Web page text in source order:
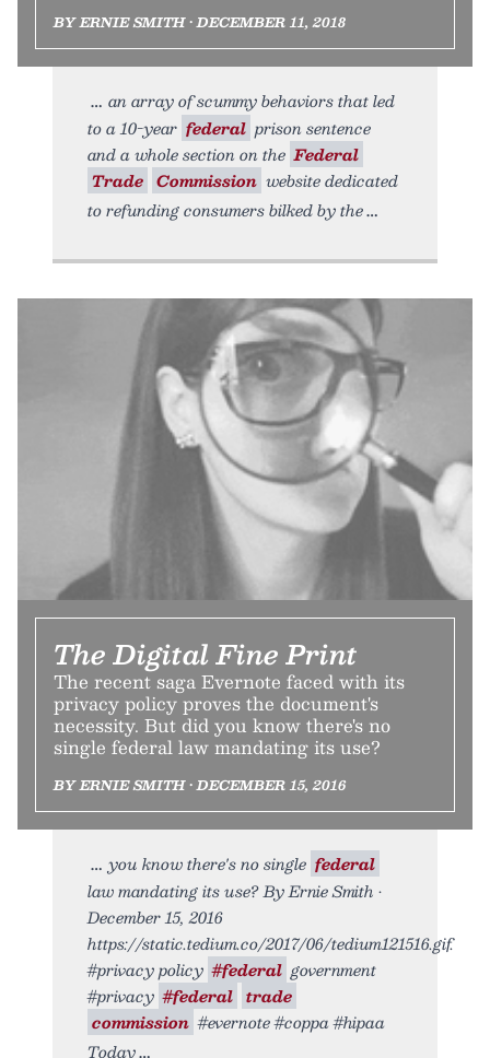
BY ERNIE SMITH • DECEMBER 11, 2018
an array of scummy behaviors that led
to a 10-year federal prison sentence
and a whole section on the Federal
Trade Commission website dedicated
to refunding consumers bilked by the
The Digital Fine Print
The recent saga Evernote faced with its
privacy policy proves the document's
necessity. But did you know there's no
single federal law mandating its use?
BY ERNIE SMITH • DECEMBER 15, 2016
you know there's no single federal
law mandating its use? By Ernie Smith •
December 15, 2016
https://static.tedium.co/2017/06/tedium121516.gif.
#privacy policy #federal government
#privacy #federal trade
commission #evernote #coppa #hipaa
Today